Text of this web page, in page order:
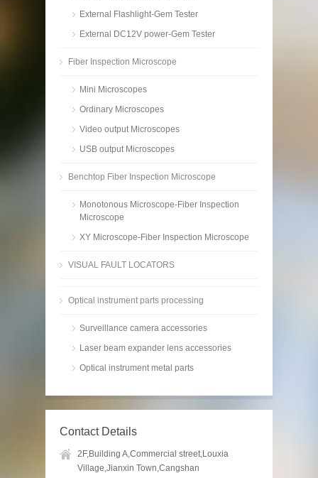
External Flashlight-Gem Tester
External DC12V power-Gem Tester
Fiber Inspection Microscope
Mini Microscopes
Ordinary Microscopes
Video output Microscopes
USB output Microscopes
Benchtop Fiber Inspection Microscope
Monotonous Microscope-Fiber Inspection
Microscope
XY Microscope-Fiber Inspection Microscope
VISUAL FAULT LOCATORS
Optical instrument parts processing
Surveillance camera accessories
Laser beam expander lens accessories
Optical instrument metal parts
Contact Details
2F,Building A,Commercial street,Louxia
Village,Jianxin Town,Cangshan